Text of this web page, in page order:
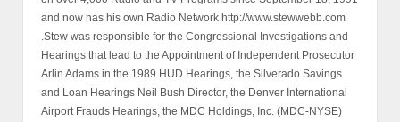
and now has his own Radio Network http://www.stewwebb.com
.Stew was responsible for the Congressional Investigations and
Hearings that lead to the Appointment of Independent Prosecutor
Arlin Adams in the 1989 HUD Hearings, the Silverado Savings
and Loan Hearings Neil Bush Director, the Denver International
Airport Frauds Hearings, the MDC Holdings, Inc. (MDC-NYSE)